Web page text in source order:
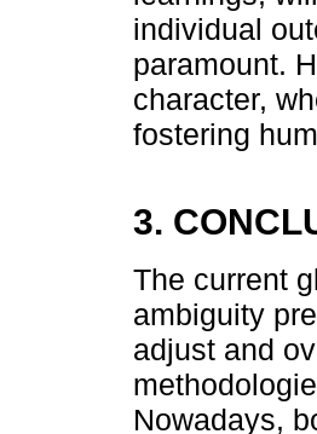
individual
paramount.
character,
fostering
3.
The current
ambiguity
adjust and
Nowadays,